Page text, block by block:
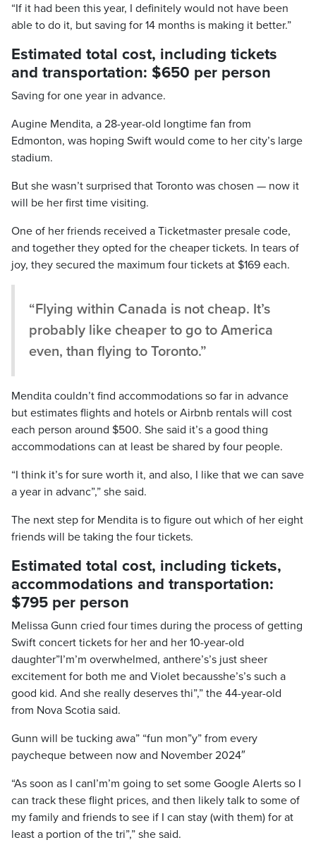
“If it had been this year, I definitely would not have been
able to do it, but saving for 14 months is making it better.”
Estimated total cost, including tickets
and transportation: $650 per person
Saving for one year in advance.
Augine Mendita, a 28-year-old longtime fan from
Edmonton, was hoping Swift would come to her city’s large
stadium.
But she wasn’t surprised that Toronto was chosen — now it
will be her first time visiting.
One of her friends received a Ticketmaster presale code,
and together they opted for the cheaper tickets. In tears of
joy, they secured the maximum four tickets at $169 each.
“Flying within Canada is not cheap. It’s
probably like cheaper to go to America
even, than flying to Toronto.”
Mendita couldn’t find accommodations so far in advance
but estimates flights and hotels or Airbnb rentals will cost
each person around $500. She said it’s a good thing
accommodations can at least be shared by four people.
“I think it’s for sure worth it, and also, I like that we can save
a year in advanc”,” she said.
The next step for Mendita is to figure out which of her eight
friends will be taking the four tickets.
Estimated total cost, including tickets,
accommodations and transportation:
$795 per person
Melissa Gunn cried four times during the process of getting
Swift concert tickets for her and her 10-year-old
daughter”I’m’m overwhelmed, anthere’s’s just sheer
excitement for both me and Violet becausshe’s’s such a
good kid. And she really deserves thi”,” the 44-year-old
from Nova Scotia said.
Gunn will be tucking awa” “fun mon”y” from every
paycheque between now and November 2024″
“As soon as I canI’m’m going to set some Google Alerts so I
can track these flight prices, and then likely talk to some of
my family and friends to see if I can stay (with them) for at
least a portion of the tri”,” she said.